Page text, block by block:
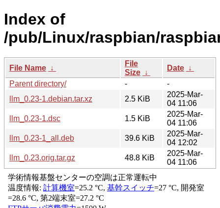
Index of
/pub/Linux/raspbian/
File Name ↓
File
Size ↓
Date ↓
Parent directory/
-
-
llm_0.23-1.debian.tar.xz
2.5 KiB
2025-Mar-
04 11:06
llm_0.23-1.dsc
1.5 KiB
2025-Mar-
04 11:06
llm_0.23-1_all.deb
39.6 KiB
2025-Mar-
04 12:02
llm_0.23.orig.tar.gz
48.8 KiB
2025-Mar-
04 11:06